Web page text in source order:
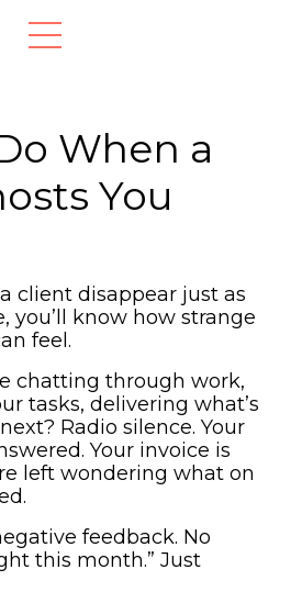
When a
You
client disappear just as
you’ll know how strange
feel.
chatting through work,
tasks, delivering what’s
Radio silence. Your
Your invoice is
left wondering what on
feedback. No
this month.” Just